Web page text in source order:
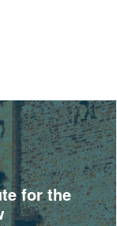
for the